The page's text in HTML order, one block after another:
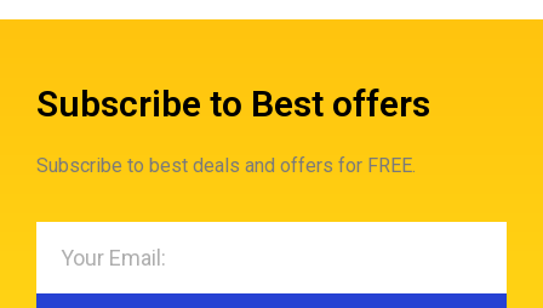
Subscribe to Best offers
Subscribe to best deals and offers for FREE.